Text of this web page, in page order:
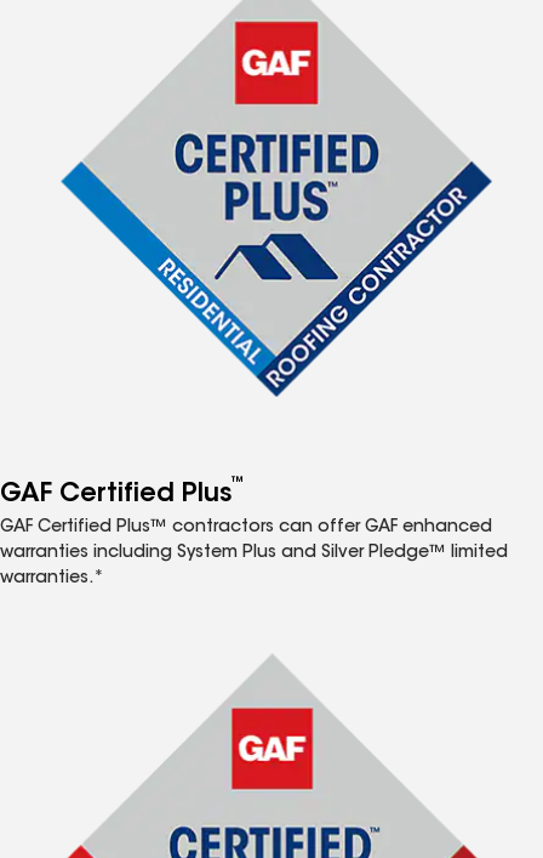
GAF Certified Plus™
GAF Certified Plus™ contractors can offer GAF enhanced
warranties including System Plus and Silver Pledge™ limited
warranties.*